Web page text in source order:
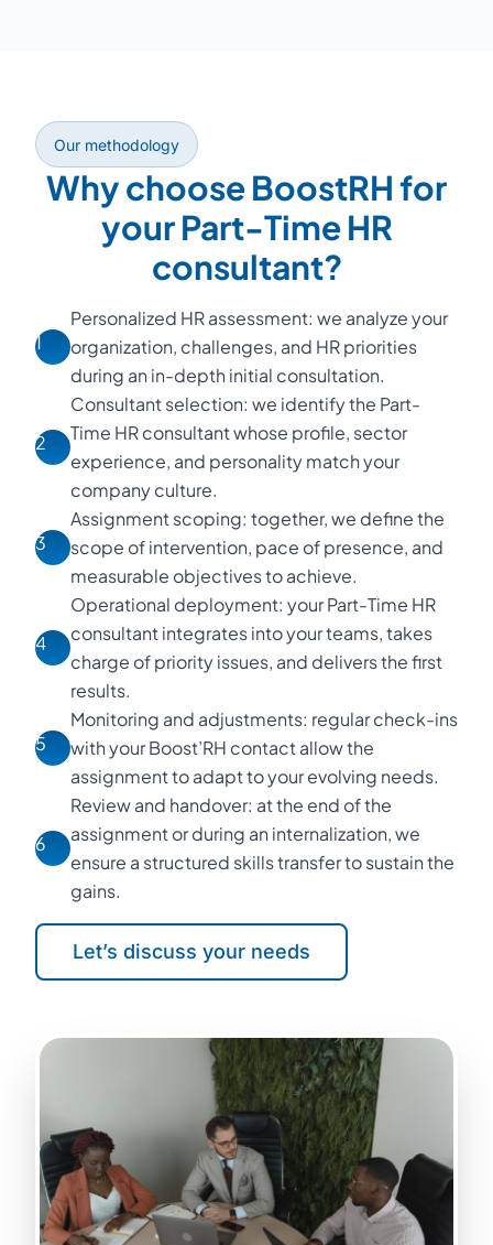
Our methodology
Why choose BoostRH for
your Part-Time HR
consultant?
1
Personalized HR assessment: we analyze your
organization, challenges, and HR priorities
during an in-depth initial consultation.
2
Consultant selection: we identify the Part-
Time HR consultant whose profile, sector
experience, and personality match your
company culture.
3
Assignment scoping: together, we define the
scope of intervention, pace of presence, and
measurable objectives to achieve.
4
Operational deployment: your Part-Time HR
consultant integrates into your teams, takes
charge of priority issues, and delivers the first
results.
5
Monitoring and adjustments: regular check-ins
with your Boost’RH contact allow the
assignment to adapt to your evolving needs.
6
Review and handover: at the end of the
assignment or during an internalization, we
ensure a structured skills transfer to sustain the
gains.
Let’s discuss your needs